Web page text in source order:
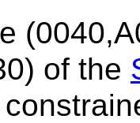
of the